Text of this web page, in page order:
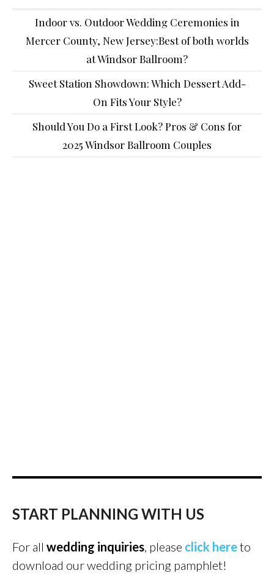
Indoor vs. Outdoor Wedding Ceremonies in
Mercer County, New Jersey:Best of both worlds
at Windsor Ballroom?
Sweet Station Showdown: Which Dessert Add-
On Fits Your Style?
Should You Do a First Look? Pros & Cons for
2025 Windsor Ballroom Couples
START PLANNING WITH US
For all wedding inquiries, please click hereto
download our wedding pricing pamphlet!